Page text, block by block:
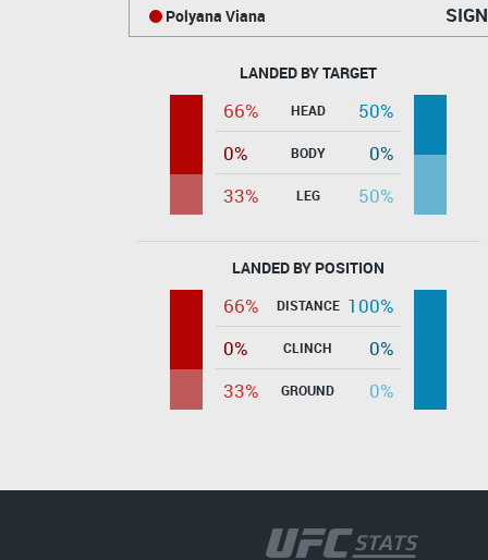
Polyana Viana
LANDED BY TARGET
66% HEAD
50%
0%
BODY
0%
33%
LEG 50%
LANDED BY POSITION
66% DISTANCE 100%
0%
CLINCH
0%
33%
GROUND 0%